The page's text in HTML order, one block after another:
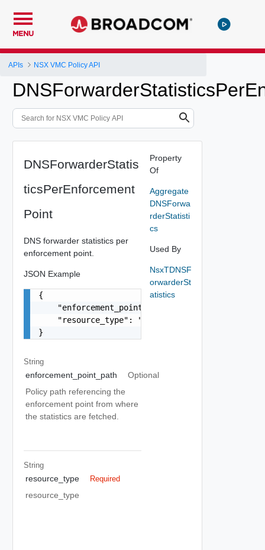
MENU
APIs NSX VMC Policy API
DNSForwarderStatis
ticsPerEnforcement
Point
DNS forwarder statistics per
enforcement point.
JSON Example
{
    "enforcement_point_path": "string",
    "resource_type": "string"
}
String
enforcement_point_path
Optional
Policy path referencing the
enforcement point from where
the statistics are fetched.
String
resource_type Required
resource_type
Property
Of
Aggregate
DNSForwa
rderStatisti
cs
Used By
NsxTDNSF
orwarderSt
atistics